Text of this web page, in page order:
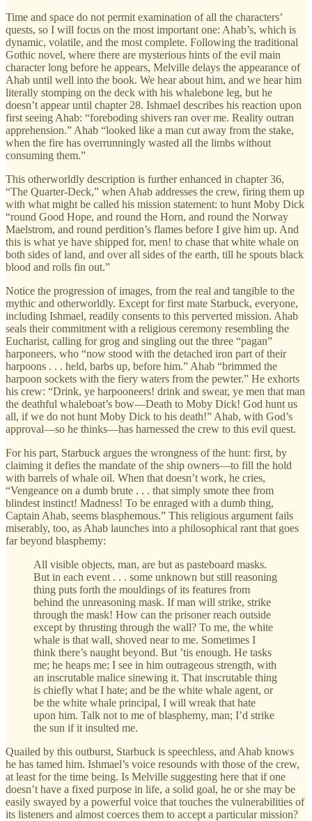
Time and space do not permit examination of all the characters’
quests, so I will focus on the most important one: Ahab’s, which is
dynamic, volatile, and the most complete. Following the traditional
Gothic novel, where there are mysterious hints of the evil main
character long before he appears, Melville delays the appearance of
Ahab until well into the book. We hear about him, and we hear him
literally stomping on the deck with his whalebone leg, but he
doesn’t appear until chapter 28. Ishmael describes his reaction upon
first seeing Ahab: “foreboding shivers ran over me. Reality outran
apprehension.” Ahab “looked like a man cut away from the stake,
when the fire has overrunningly wasted all the limbs without
consuming them.”
This otherworldly description is further enhanced in chapter 36,
“The Quarter-Deck,” when Ahab addresses the crew, firing them up
with what might be called his mission statement: to hunt Moby Dick
“round Good Hope, and round the Horn, and round the Norway
Maelstrom, and round perdition’s flames before I give him up. And
this is what ye have shipped for, men! to chase that white whale on
both sides of land, and over all sides of the earth, till he spouts black
blood and rolls fin out.”
Notice the progression of images, from the real and tangible to the
mythic and otherworldly. Except for first mate Starbuck, everyone,
including Ishmael, readily consents to this perverted mission. Ahab
seals their commitment with a religious ceremony resembling the
Eucharist, calling for grog and singling out the three “pagan”
harponeers, who “now stood with the detached iron part of their
harpoons . . . held, barbs up, before him.” Ahab “brimmed the
harpoon sockets with the fiery waters from the pewter.” He exhorts
his crew: “Drink, ye harpooneers! drink and swear, ye men that man
the deathful whaleboat’s bow—Death to Moby Dick! God hunt us
all, if we do not hunt Moby Dick to his death!” Ahab, with God’s
approval—so he thinks—has harnessed the crew to this evil quest.
For his part, Starbuck argues the wrongness of the hunt: first, by
claiming it defies the mandate of the ship owners—to fill the hold
with barrels of whale oil. When that doesn’t work, he cries,
“Vengeance on a dumb brute . . . that simply smote thee from
blindest instinct! Madness! To be enraged with a dumb thing,
Captain Ahab, seems blasphemous.” This religious argument fails
miserably, too, as Ahab launches into a philosophical rant that goes
far beyond blasphemy:
All visible objects, man, are but as pasteboard masks.
But in each event . . . some unknown but still reasoning
thing puts forth the mouldings of its features from
behind the unreasoning mask. If man will strike, strike
through the mask! How can the prisoner reach outside
except by thrusting through the wall? To me, the white
whale is that wall, shoved near to me. Sometimes I
think there’s naught beyond. But ’tis enough. He tasks
me; he heaps me; I see in him outrageous strength, with
an inscrutable malice sinewing it. That inscrutable thing
is chiefly what I hate; and be the white whale agent, or
be the white whale principal, I will wreak that hate
upon him. Talk not to me of blasphemy, man; I’d strike
the sun if it insulted me.
Quailed by this outburst, Starbuck is speechless, and Ahab knows
he has tamed him. Ishmael’s voice resounds with those of the crew,
at least for the time being. Is Melville suggesting here that if one
doesn’t have a fixed purpose in life, a solid goal, he or she may be
easily swayed by a powerful voice that touches the vulnerabilities of
its listeners and almost coerces them to accept a particular mission?